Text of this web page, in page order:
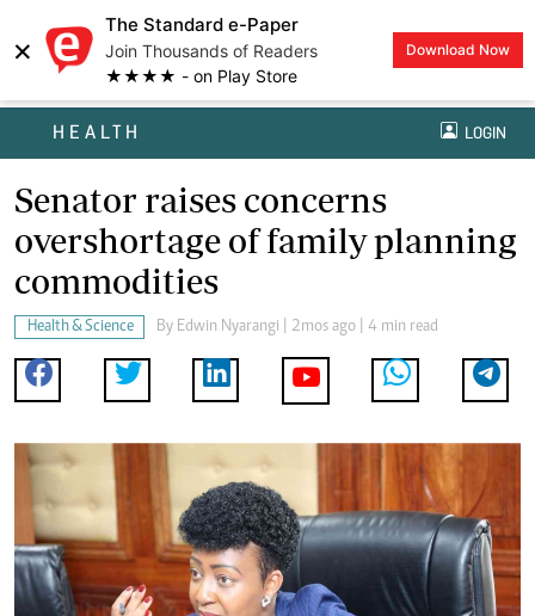
×
The Standard e-Paper
Join Thousands of Readers
★★★★ - on Play Store
Download Now
HEALTH LOGIN
Senator raises concerns
overshortage of family planning
commodities
Health & Science By Edwin Nyarangi | 2mos ago | 4 min read